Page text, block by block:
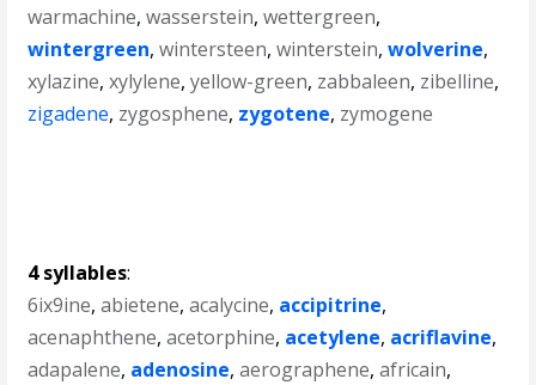
warmachine,wasserstein,wettergreen,
wintergreen,wintersteen,winterstein,wolverine,
xylazine,xylylene,yellow-green, zabbaleen, zibelline,
zigadene, zygosphene, zygotene, zymogene
4 syllables:
6ix9ine,abietene,acalycine, accipitrine,
acenaphthene,acetorphine, acetylene, acriflavine,
adapalene, adenosine,aerographene,africain,